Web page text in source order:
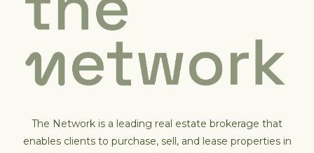
The Network is a leading real estate brokerage that
enables clients to purchase, sell, and lease properties in